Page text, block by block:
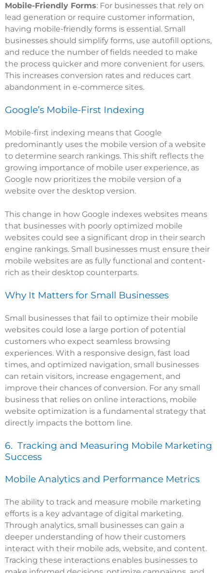
Mobile-Friendly Forms: For businesses that rely on
lead generation or require customer information,
having mobile-friendly forms is essential. Small
businesses should simplify forms, use autofill options,
and reduce the number of fields needed to make
the process quicker and more convenient for users.
This increases conversion rates and reduces cart
abandonment in e-commerce sites.
Google’s Mobile-First Indexing
Mobile-first indexing means that Google
predominantly uses the mobile version of a website
to determine search rankings. This shift reflects the
growing importance of mobile user experience, as
Google now prioritizes the mobile version of a
website over the desktop version.
This change in how Google indexes websites means
that businesses with poorly optimized mobile
websites could see a significant drop in their search
engine rankings. Small businesses must ensure their
mobile websites are as fully functional and content-
rich as their desktop counterparts.
Why It Matters for Small Businesses
Small businesses that fail to optimize their mobile
websites could lose a large portion of potential
customers who expect seamless browsing
experiences. With a responsive design, fast load
times, and optimized navigation, small businesses
can retain visitors, increase engagement, and
improve their chances of conversion. For any small
business that relies on online interactions, mobile
website optimization is a fundamental strategy that
directly impacts the bottom line.
6. Tracking and Measuring Mobile Marketing
Success
Mobile Analytics and Performance Metrics
The ability to track and measure mobile marketing
efforts is a key advantage of digital marketing.
Through analytics, small businesses can gain a
deeper understanding of how their customers
interact with their mobile ads, website, and content.
Tracking these interactions enables businesses to